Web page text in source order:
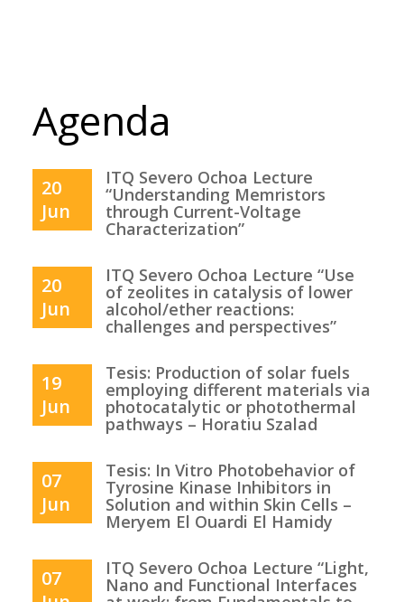
Agenda
20
Jun
ITQ Severo Ochoa Lecture
“Understanding Memristors
through Current-Voltage
Characterization”
20
Jun
ITQ Severo Ochoa Lecture “Use
of zeolites in catalysis of lower
alcohol/ether reactions:
challenges and perspectives”
19
Jun
Tesis: Production of solar fuels
employing different materials via
photocatalytic or photothermal
pathways – Horatiu Szalad
07
Jun
Tesis: In Vitro Photobehavior of
Tyrosine Kinase Inhibitors in
Solution and within Skin Cells –
Meryem El Ouardi El Hamidy
07
ITQ Severo Ochoa Lecture “Light,
Nano and Functional Interfaces